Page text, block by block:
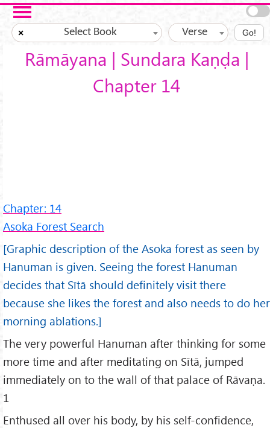
Skip to main content
× Select Book Verse Go!
Rāmāyana | Sundara Kaṇḍa |
Chapter 14
Chapter: 14
Asoka Forest Search
[Graphic description of the Asoka forest as seen by
Hanuman is given. Seeing the forest Hanuman
decides that Sītā should definitely visit there
because she likes the forest and also needs to do her
morning ablations.]
The very powerful Hanuman after thinking for some
more time and after meditating on Sītā, jumped
immediately on to the wall of that palace of Rāvaṇa.
1
Enthused all over his body, by his self-confidence,